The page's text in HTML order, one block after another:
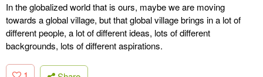
In the globalized world that is ours, maybe we are moving
towards a global village, but that global village brings in a lot of
different people, a lot of different ideas, lots of different
backgrounds, lots of different aspirations.